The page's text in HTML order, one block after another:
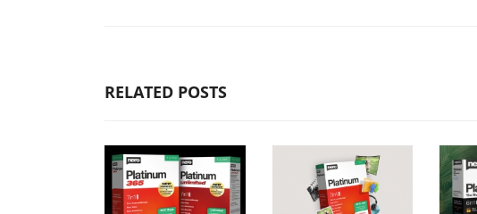
RELATED POSTS